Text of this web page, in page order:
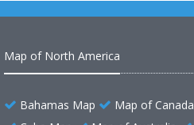
Map of North America
Bahamas Map Map of Canada